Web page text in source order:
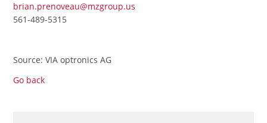
brian.prenoveau@mzgroup.us
561-489-5315
Source: VIA optronics AG
Go back